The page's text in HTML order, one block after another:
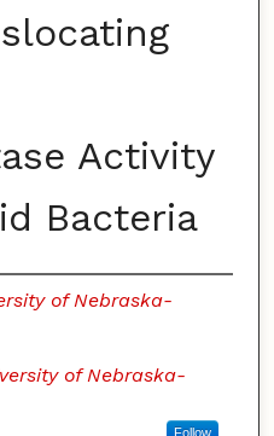
Activity
Bacteria
of Nebraska-
of Nebraska-
Follow